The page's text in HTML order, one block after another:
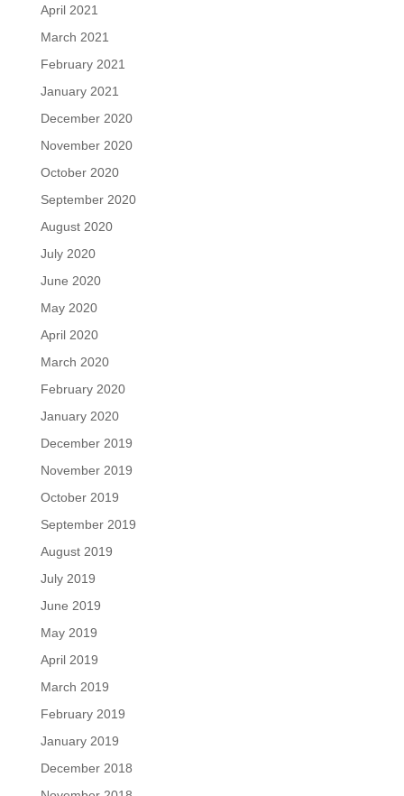
April 2021
March 2021
February 2021
January 2021
December 2020
November 2020
October 2020
September 2020
August 2020
July 2020
June 2020
May 2020
April 2020
March 2020
February 2020
January 2020
December 2019
November 2019
October 2019
September 2019
August 2019
July 2019
June 2019
May 2019
April 2019
March 2019
February 2019
January 2019
December 2018